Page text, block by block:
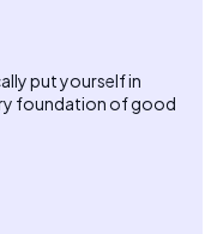
put yourself in
foundation of good